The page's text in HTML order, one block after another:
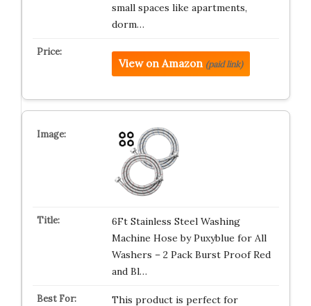
small spaces like apartments,
dorm…
View on Amazon (paid link)
6Ft Stainless Steel Washing
Machine Hose by Puxyblue for All
Washers – 2 Pack Burst Proof Red
and Bl…
This product is perfect for